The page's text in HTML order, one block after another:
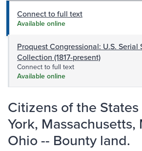
Connect to full text
Available online
Proquest Congressional: U.S. Serial
Collection (1817-present)
Connect to full text
Available online
Citizens of the
York, Massachusetts,
Ohio -- Bounty land.